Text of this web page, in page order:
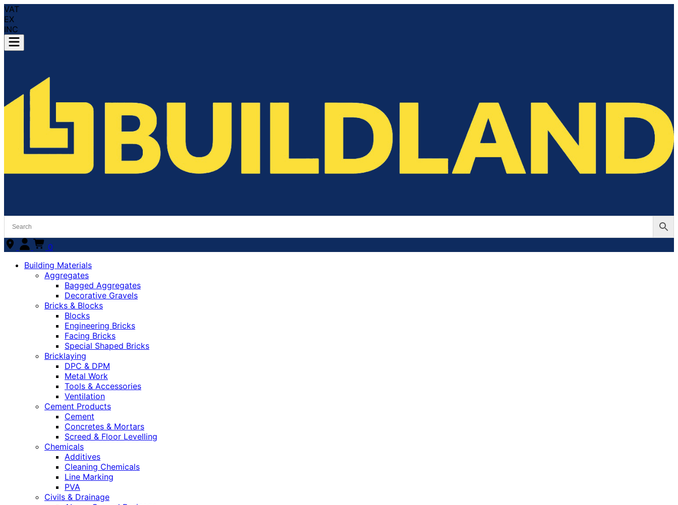
VAT
EX
INC
0
Building Materials
Aggregates
Bagged Aggregates
Decorative Gravels
Bricks & Blocks
Blocks
Engineering Bricks
Facing Bricks
Special Shaped Bricks
Bricklaying
DPC & DPM
Metal Work
Tools & Accessories
Ventilation
Cement Products
Cement
Concretes & Mortars
Screed & Floor Levelling
Chemicals
Additives
Cleaning Chemicals
Line Marking
PVA
Civils & Drainage